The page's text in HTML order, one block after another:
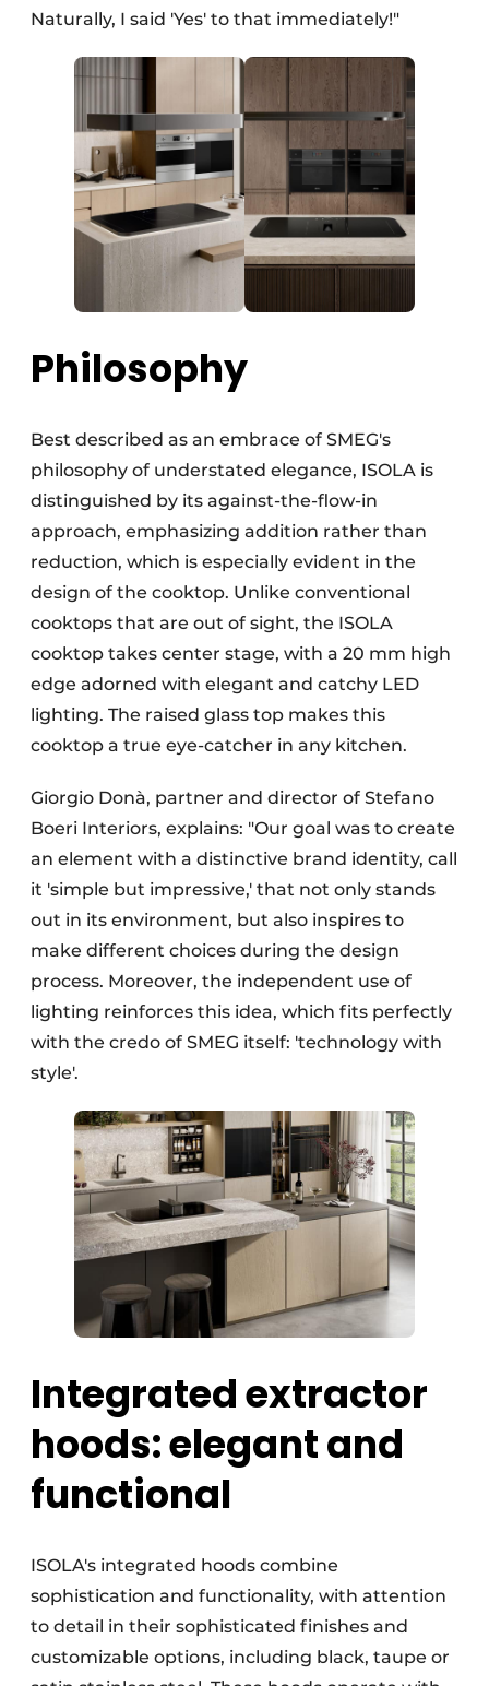
Naturally, I said 'Yes' to that immediately!"
Philosophy
Best described as an embrace of SMEG's
philosophy of understated elegance, ISOLA is
distinguished by its against-the-flow-in
approach, emphasizing addition rather than
reduction, which is especially evident in the
design of the cooktop. Unlike conventional
cooktops that are out of sight, the ISOLA
cooktop takes center stage, with a 20 mm high
edge adorned with elegant and catchy LED
lighting. The raised glass top makes this
cooktop a true eye-catcher in any kitchen.
Giorgio Donà, partner and director of Stefano
Boeri Interiors, explains: "Our goal was to create
an element with a distinctive brand identity, call
it 'simple but impressive,' that not only stands
out in its environment, but also inspires to
make different choices during the design
process. Moreover, the independent use of
lighting reinforces this idea, which fits perfectly
with the credo of SMEG itself: 'technology with
style'.
Integrated extractor
hoods: elegant and
functional
ISOLA's integrated hoods combine
sophistication and functionality, with attention
to detail in their sophisticated finishes and
customizable options, including black, taupe or